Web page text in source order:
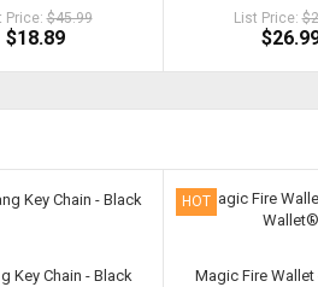
Price:$45.99
$18.89
List Price:
Key Chain - Black
HOT
Magic Fire Wallet